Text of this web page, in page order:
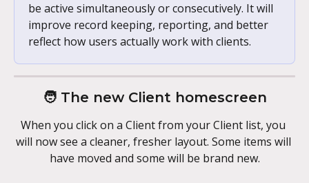
be active simultaneously or consecutively. It will
improve record keeping, reporting, and better
reflect how users actually work with clients.
🧑 The new Client homescreen
When you click on a Client from your Client list, you
will now see a cleaner, fresher layout. Some items will
have moved and some will be brand new.